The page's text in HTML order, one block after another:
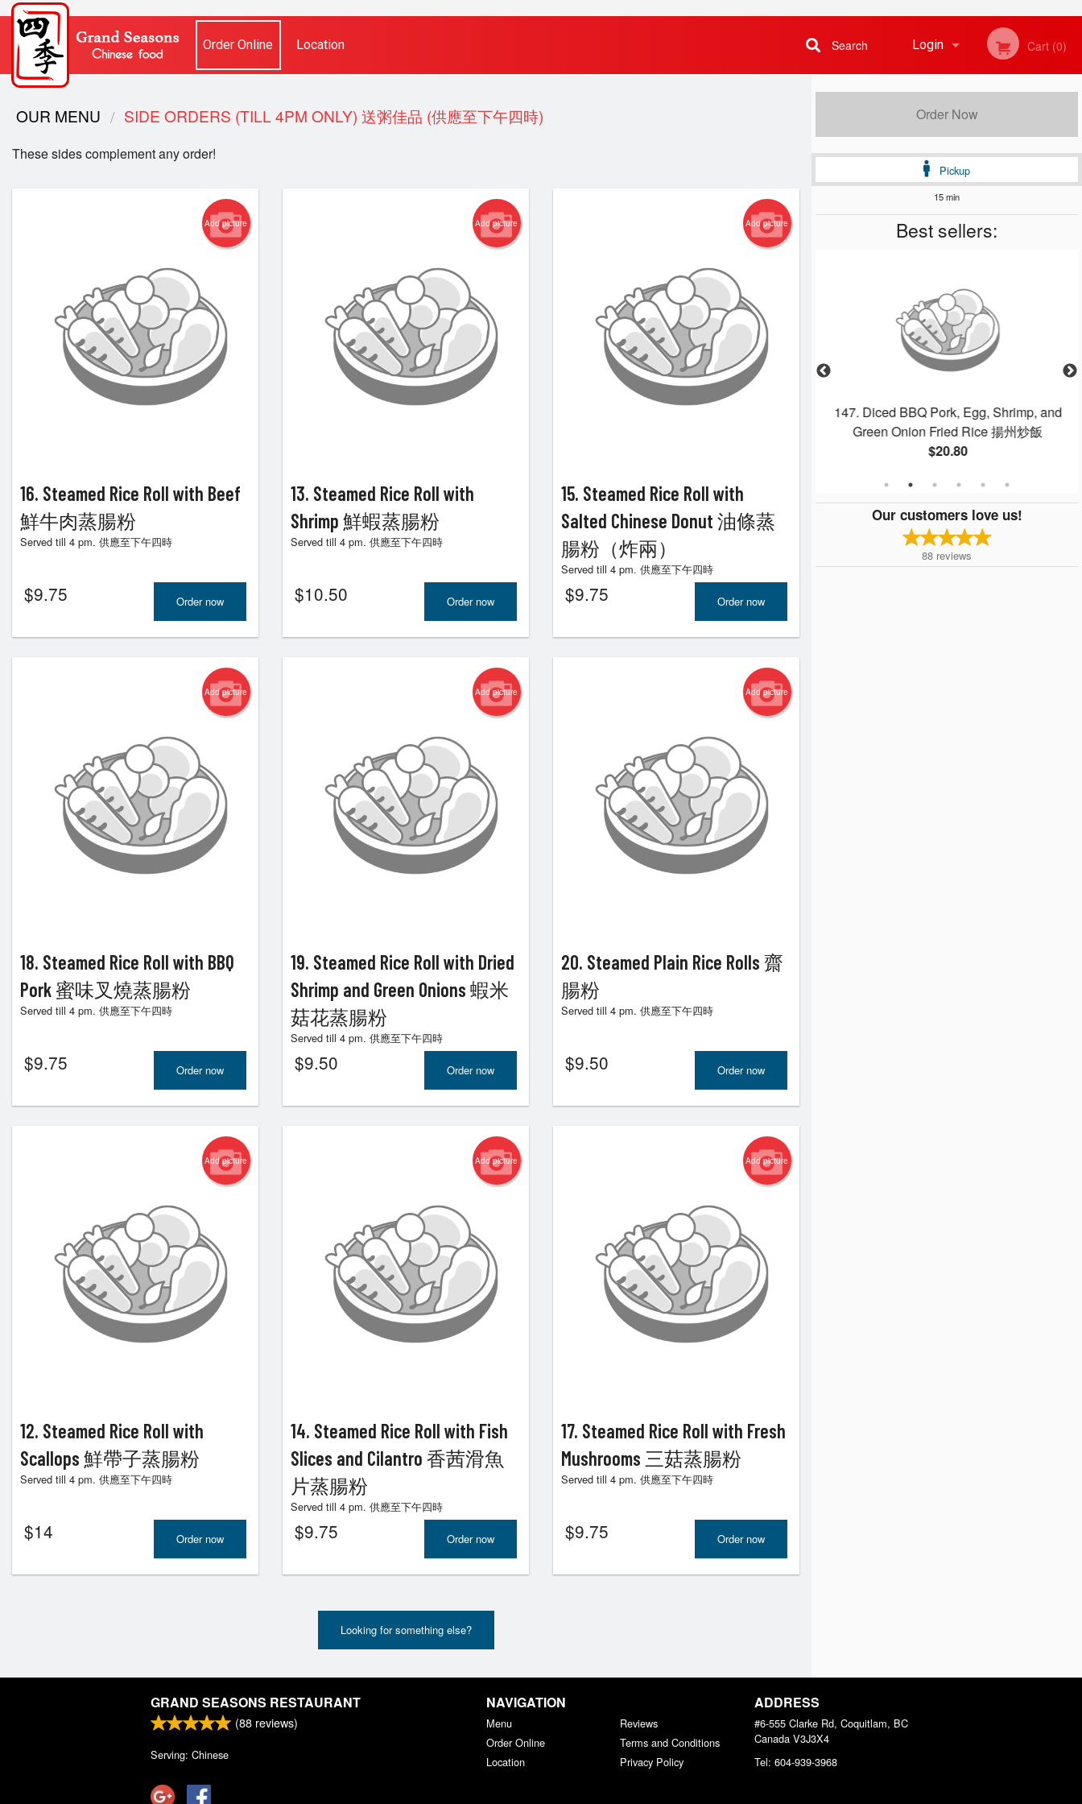
Order Online Location Login Cart (0)
Search
Order Now
Pickup
15 min
Best sellers:
90. House Special Chow Mein 招牌炒麵
185. Pineapple Sweet and Sour Pork 菠蘿
147. Diced BBQ Pork, Egg, Shrimp, and
Green Onion Fried Rice 揚州炒飯
$20.80
Our customers love us!
88 reviews
OUR MENU SIDE ORDERS (TILL 4PM ONLY) 送粥佳品 (供應至下午四時)
These sides complement any order!
Add picture
16. Steamed Rice Roll with Beef
鮮牛肉蒸腸粉
Served till 4 pm. 供應至下午四時
$9.75 Order now
Add picture
13. Steamed Rice Roll with
Shrimp 鮮蝦蒸腸粉
Served till 4 pm. 供應至下午四時
$10.50 Order now
Add picture
15. Steamed Rice Roll with
Salted Chinese Donut 油條蒸
腸粉（炸兩）
Served till 4 pm. 供應至下午四時
$9.75 Order now
Add picture
18. Steamed Rice Roll with BBQ
Pork 蜜味叉燒蒸腸粉
Served till 4 pm. 供應至下午四時
$9.75 Order now
Add picture
19. Steamed Rice Roll with Dried
Shrimp and Green Onions 蝦米
菇花蒸腸粉
Served till 4 pm. 供應至下午四時
$9.50 Order now
Add picture
20. Steamed Plain Rice Rolls 齋
腸粉
Served till 4 pm. 供應至下午四時
$9.50 Order now
Add picture
12. Steamed Rice Roll with
Scallops 鮮帶子蒸腸粉
Served till 4 pm. 供應至下午四時
$14 Order now
Add picture
14. Steamed Rice Roll with Fish
Slices and Cilantro 香茜滑魚
片蒸腸粉
Served till 4 pm. 供應至下午四時
$9.75 Order now
Add picture
17. Steamed Rice Roll with Fresh
Mushrooms 三菇蒸腸粉
Served till 4 pm. 供應至下午四時
$9.75 Order now
Looking for something else?
GRAND SEASONS RESTAURANT
(88 reviews)
Serving: Chinese
NAVIGATION
Menu
Order Online
Location
Reviews
Terms and Conditions
Privacy Policy
ADDRESS
#6-555 Clarke Rd, Coquitlam, BC
Canada V3J3X4
Tel: 604-939-3968